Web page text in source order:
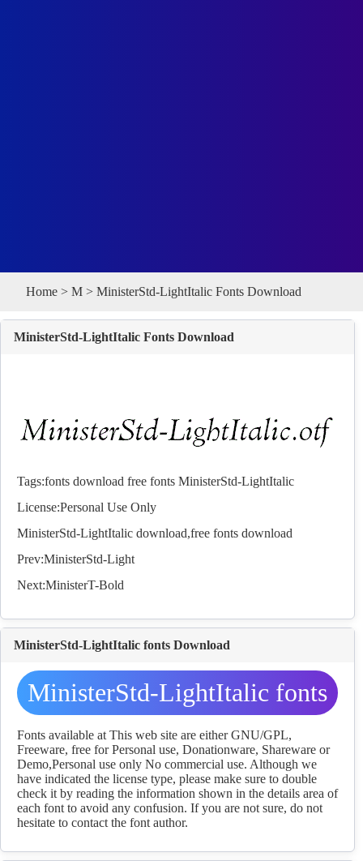
Home > M > MinisterStd-LightItalic Fonts Download
MinisterStd-LightItalic Fonts Download
Tags:fonts download free fonts MinisterStd-LightItalic
License:Personal Use Only
MinisterStd-LightItalic download,free fonts download
Prev:MinisterStd-Light
Next:MinisterT-Bold
MinisterStd-LightItalic fonts Download
MinisterStd-LightItalic fonts
Download
Fonts available at This web site are either GNU/GPL,
Freeware, free for Personal use, Donationware, Shareware or
Demo,Personal use only No commercial use. Although we
have indicated the license type, please make sure to double
check it by reading the information shown in the details area of
each font to avoid any confusion. If you are not sure, do not
hesitate to contact the font author.